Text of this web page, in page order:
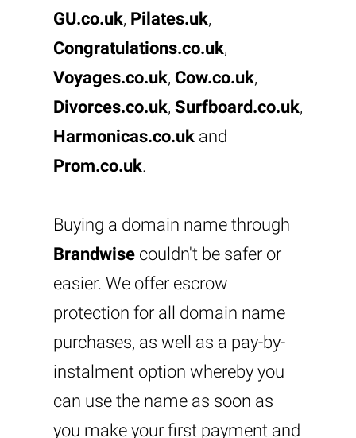
GU.co.uk, Pilates.uk,
Congratulations.co.uk,
Voyages.co.uk, Cow.co.uk,
Divorces.co.uk, Surfboard.co.uk,
Harmonicas.co.ukand
Prom.co.uk.
Buying a domain name through
Brandwisecouldn't be safer or
easier. We offer escrow
protection for all domain name
purchases, as well as a pay-by-
instalment option whereby you
can use the name as soon as
you make your first payment and